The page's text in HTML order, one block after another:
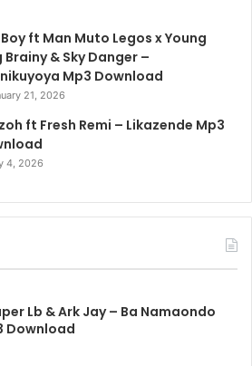
ft Man Muto Legos x Young
Brainy & Sky Danger –
Mp3 Download
21, 2026
ft Fresh Remi – Likazende Mp3
4, 2026
Lb & Ark Jay – Ba Namaondo
Download